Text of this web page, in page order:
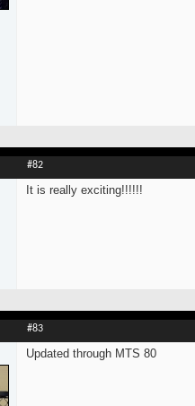
#82
It is really exciting!!!!!!
#83
Updated through MTS 80